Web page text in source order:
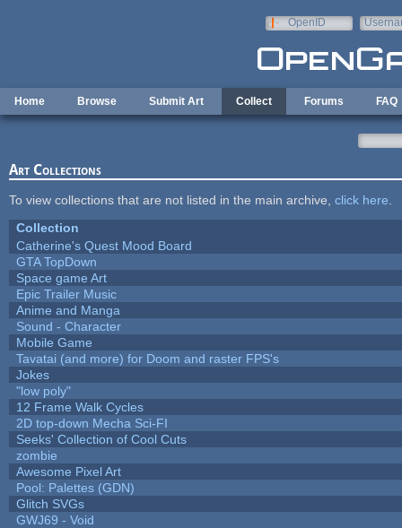
OpenID
Home Browse Submit Art Collect Forums FAQ
Art Collections
To view collections that are not listed in the main archive, click here
Collection
Catherine's Quest Mood Board
GTA TopDown
Space game Art
Epic Trailer Music
Anime and Manga
Sound - Character
Mobile Game
Tavatai (and more) for Doom and raster FPS's
Jokes
"low poly"
12 Frame Walk Cycles
2D top-down Mecha Sci-FI
Seeks' Collection of Cool Cuts
zombie
Awesome Pixel Art
Pool: Palettes (GDN)
Glitch SVGs
GWJ69 - Void